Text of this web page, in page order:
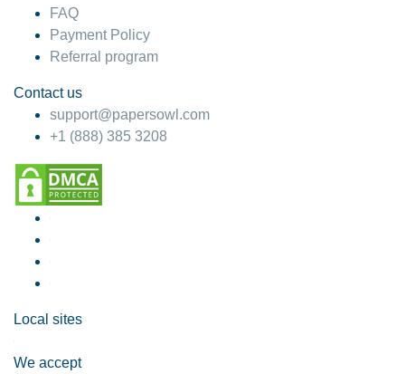
FAQ
Payment Policy
Referral program
Contact us
support@papersowl.com
+1 (888) 385 3208
Local sites
We accept